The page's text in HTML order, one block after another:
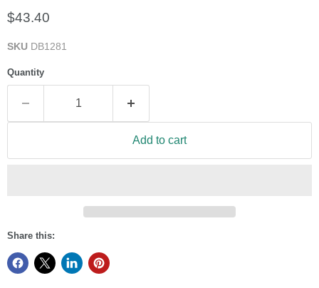
Current price
$43.40
SKU DB1281
Quantity
Add to cart
Share this: